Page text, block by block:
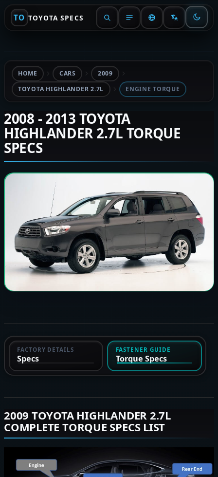
TO TOYOTA SPECS
HOME CARS
2009
TOYOTA HIGHLANDER 2.7L
ENGINE TORQUE
2008 - 2013 TOYOTA
HIGHLANDER 2.7L TORQUE
SPECS
FACTORY DETAILS
Specs
FASTENER GUIDE
Torque Specs
2009 TOYOTA HIGHLANDER 2.7L
COMPLETE TORQUE SPECS LIST